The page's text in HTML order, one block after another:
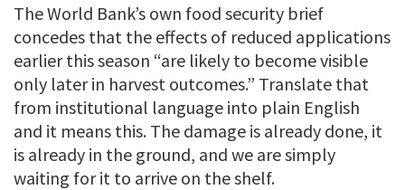
The World Bank’s own food security brief
concedes that the effects of reduced applications
earlier this season “are likely to become visible
only later in harvest outcomes.” Translate that
from institutional language into plain English
and it means this. The damage is already done, it
is already in the ground, and we are simply
waiting for it to arrive on the shelf.